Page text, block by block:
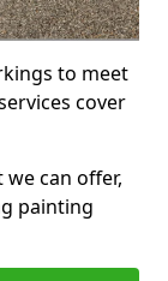
to meet
cover
can offer,
painting